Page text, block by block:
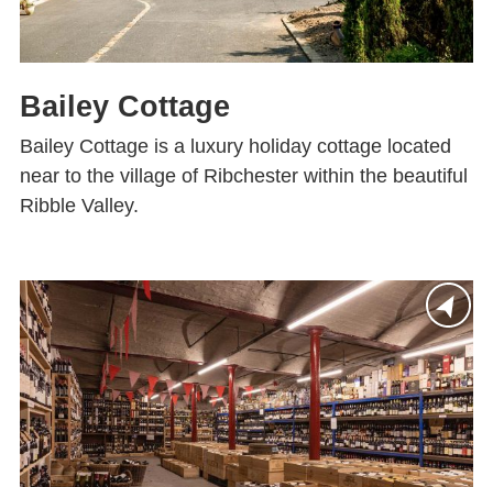
Bailey Cottage
Bailey Cottage is a luxury holiday cottage located
near to the village of Ribchester within the beautiful
Ribble Valley.